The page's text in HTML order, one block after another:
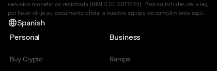
servicios monetarios registrada (NMLS ID: 2071245). Para solicitudes de la ley,
por favor dirija su documento oficial a nuestro equipo de cumplimiento aquí.
Spanish
Personal
Buy Crypto
Business
Ramps